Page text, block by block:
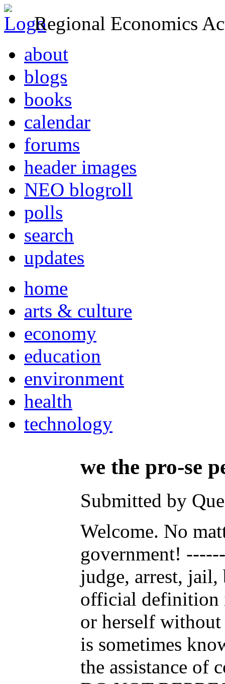
Regional Economics
about
blogs
books
calendar
forums
header images
NEO blogroll
polls
search
updates
home
arts & culture
economy
education
environment
health
technology
we the pro-se
Submitted by
Welcome. No
government!
judge, arrest, jail,
official definition
or herself
is sometimes
the assistance of